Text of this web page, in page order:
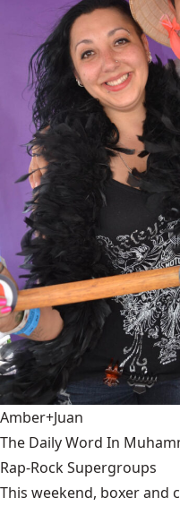
Amber+Juan
The Daily Word In
Rap-Rock Supergroups
This weekend, boxer and